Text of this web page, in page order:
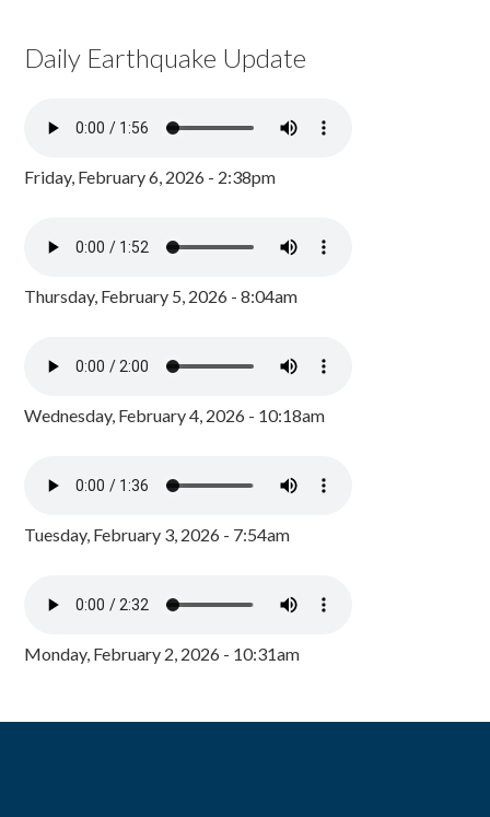
Daily Earthquake Update
Friday, February 6, 2026 - 2:38pm
Thursday, February 5, 2026 - 8:04am
Wednesday, February 4, 2026 - 10:18am
Tuesday, February 3, 2026 - 7:54am
Monday, February 2, 2026 - 10:31am